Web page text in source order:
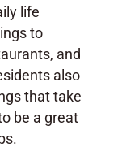
life
to
and
also
that take
be a great